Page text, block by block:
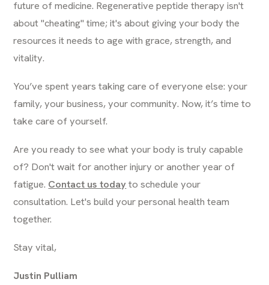
future of medicine. Regenerative peptide therapy isn't
about "cheating" time; it's about giving your body the
resources it needs to age with grace, strength, and
vitality.
You’ve spent years taking care of everyone else: your
family, your business, your community. Now, it’s time to
take care of yourself.
Are you ready to see what your body is truly capable
of? Don't wait for another injury or another year of
fatigue. Contact us todayto schedule your
consultation. Let's build your personal health team
together.
Stay vital,
Justin Pulliam